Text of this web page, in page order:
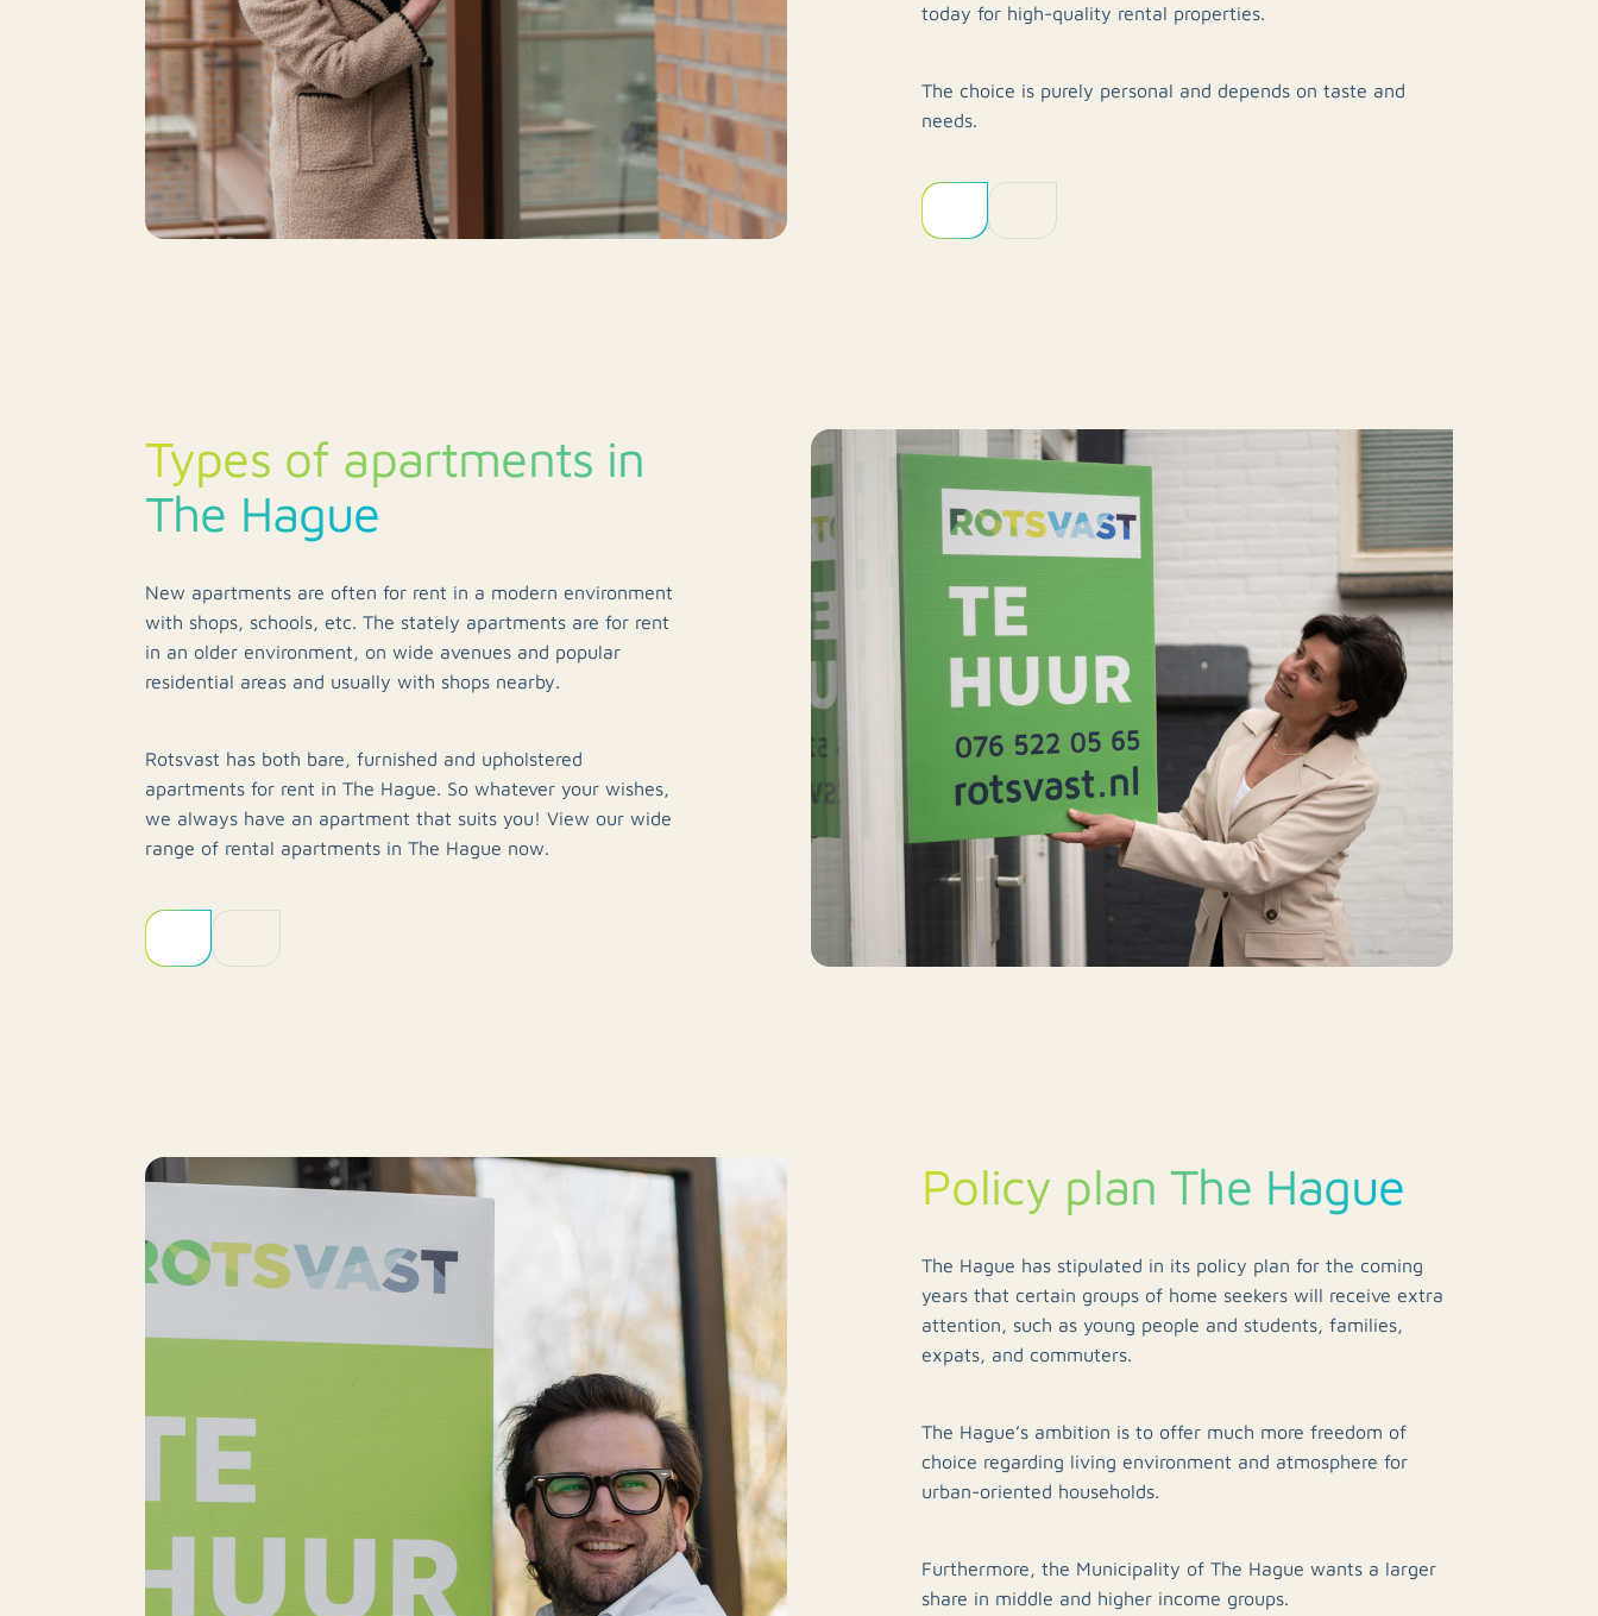
today for high-quality rental properties.
The choice is purely personal and depends on taste and
needs.
Types of apartments in
The Hague
New apartments are often for rent in a modern environment
with shops, schools, etc. The stately apartments are for rent
in an older environment, on wide avenues and popular
residential areas and usually with shops nearby.
Rotsvast has both bare, furnished and upholstered
apartments for rent in The Hague. So whatever your wishes,
we always have an apartment that suits you! View our wide
range of rental apartments in The Hague now.
Policy plan The Hague
The Hague has stipulated in its policy plan for the coming
years that certain groups of home seekers will receive extra
attention, such as young people and students, families,
expats, and commuters.
The Hague’s ambition is to offer much more freedom of
choice regarding living environment and atmosphere for
urban-oriented households.
Furthermore, the Municipality of The Hague wants a larger
share in middle and higher income groups.